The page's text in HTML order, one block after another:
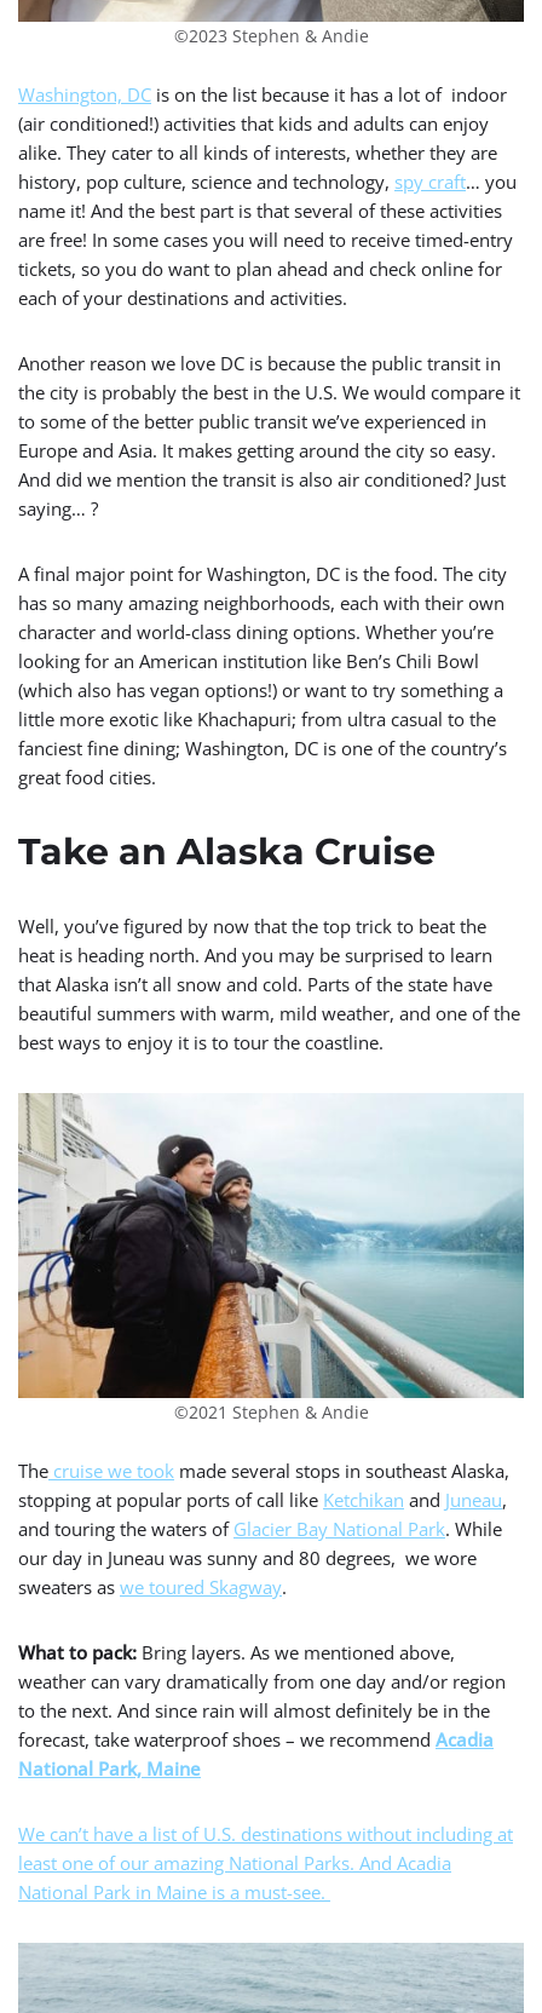
©2023 Stephen & Andie
Washington, DC is on the list because it has a lot of indoor
(air conditioned!) activities that kids and adults can enjoy
alike. They cater to all kinds of interests, whether they are
history, pop culture, science and technology, spy craft… you
name it! And the best part is that several of these activities
are free! In some cases you will need to receive timed-entry
tickets, so you do want to plan ahead and check online for
each of your destinations and activities.
Another reason we love DC is because the public transit in
the city is probably the best in the U.S. We would compare it
to some of the better public transit we’ve experienced in
Europe and Asia. It makes getting around the city so easy.
And did we mention the transit is also air conditioned? Just
saying… ?
A final major point for Washington, DC is the food. The city
has so many amazing neighborhoods, each with their own
character and world-class dining options. Whether you’re
looking for an American institution like Ben’s Chili Bowl
(which also has vegan options!) or want to try something a
little more exotic like Khachapuri; from ultra casual to the
fanciest fine dining; Washington, DC is one of the country’s
great food cities.
Take an Alaska Cruise
Well, you’ve figured by now that the top trick to beat the
heat is heading north. And you may be surprised to learn
that Alaska isn’t all snow and cold. Parts of the state have
beautiful summers with warm, mild weather, and one of the
best ways to enjoy it is to tour the coastline.
©2021 Stephen & Andie
The cruise we took made several stops in southeast Alaska,
stopping at popular ports of call like Ketchikan and Juneau,
and touring the waters of Glacier Bay National Park. While
our day in Juneau was sunny and 80 degrees, we wore
sweaters as we toured Skagway.
What to pack: Bring layers. As we mentioned above,
weather can vary dramatically from one day and/or region
to the next. And since rain will almost definitely be in the
forecast, take waterproof shoes – we recommend Acadia
National Park, Maine
We can’t have a list of U.S. destinations without including at
least one of our amazing National Parks. And Acadia
National Park in Maine is a must-see.